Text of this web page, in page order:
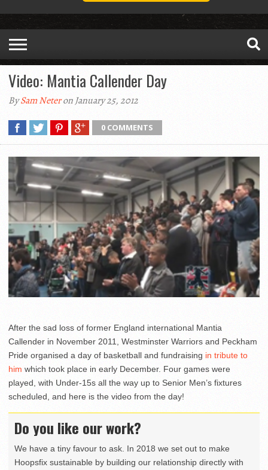
Video: Mantia Callender Day
BySam Neteron January 25, 2012
0 COMMENTS
After the sad loss of former England international Mantia
Callender in November 2011, Westminster Warriors and Peckham
Pride organised a day of basketball and fundraising in tribute to
him which took place in early December. Four games were
played, with Under-15s all the way up to Senior Men’s fixtures
scheduled, and here is the video from the day!
Do you like our work?
We have a tiny favour to ask. In 2018 we set out to make
Hoopsfix sustainable by building our relationship directly with